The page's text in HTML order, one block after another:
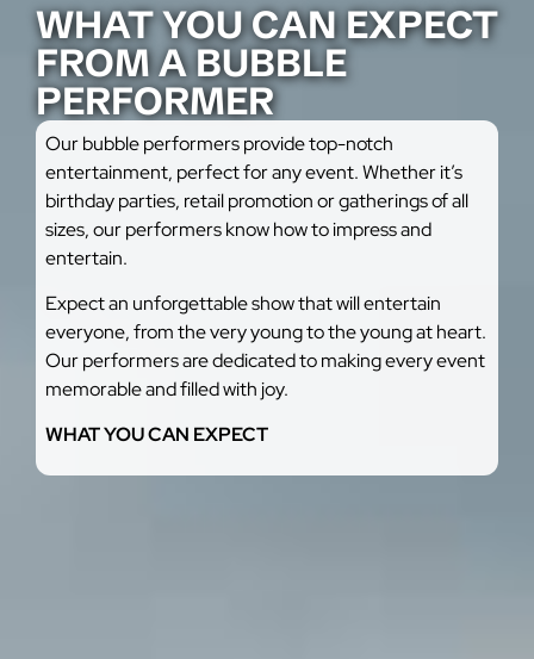
WHAT YOU CAN EXPECT
FROM A BUBBLE
PERFORMER
Our bubble performers provide top-notch
entertainment, perfect for any event. Whether it’s
birthday parties, retail promotion or gatherings of all
sizes, our performers know how to impress and
entertain.
Expect an unforgettable show that will entertain
everyone, from the very young to the young at heart.
Our performers are dedicated to making every event
memorable and filled with joy.
WHAT YOU CAN EXPECT